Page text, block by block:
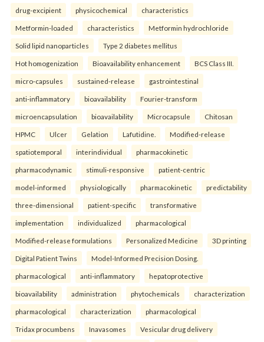
drug-excipient physicochemical characteristics
Metformin-loaded characteristics Metformin hydrochloride
Solid lipid nanoparticles Type 2 diabetes mellitus
Hot homogenization Bioavailability enhancement BCS Class III.
micro-capsules sustained-release gastrointestinal
anti-inflammatory bioavailability Fourier-transform
microencapsulation bioavailability Microcapsule Chitosan
HPMC Ulcer Gelation Lafutidine. Modified-release
spatiotemporal interindividual pharmacokinetic
pharmacodynamic stimuli-responsive patient-centric
model-informed physiologically pharmacokinetic predictability
three-dimensional patient-specific transformative
implementation individualized pharmacological
Modified-release formulations Personalized Medicine 3D printing
Digital Patient Twins Model-Informed Precision Dosing.
pharmacological anti-inflammatory hepatoprotective
bioavailability administration phytochemicals characterization
pharmacological characterization pharmacological
Tridax procumbens Inavasomes Vesicular drug delivery